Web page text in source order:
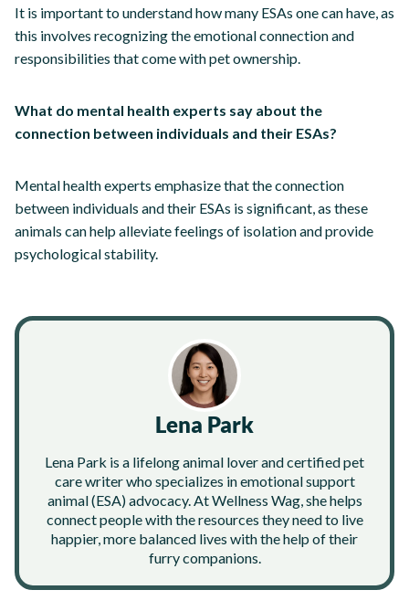
It is important to understand how many ESAs one can have, as
this involves recognizing the emotional connection and
responsibilities that come with pet ownership.
What do mental health experts say about the
connection between individuals and their ESAs?
Mental health experts emphasize that the connection
between individuals and their ESAs is significant, as these
animals can help alleviate feelings of isolation and provide
psychological stability.
Lena Park
Lena Park is a lifelong animal lover and certified pet
care writer who specializes in emotional support
animal (ESA) advocacy. At Wellness Wag, she helps
connect people with the resources they need to live
happier, more balanced lives with the help of their
furry companions.